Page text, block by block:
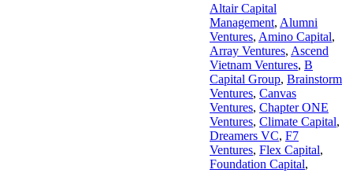
Altair Capital
Management, Alumni
Ventures, Amino Capital,
Array Ventures, Ascend
Vietnam Ventures, B
Capital Group, Brainstorm
Ventures, Canvas
Ventures, Chapter ONE
Ventures, Climate Capital,
Dreamers VC, F7
Ventures, Flex Capital,
Foundation Capital,